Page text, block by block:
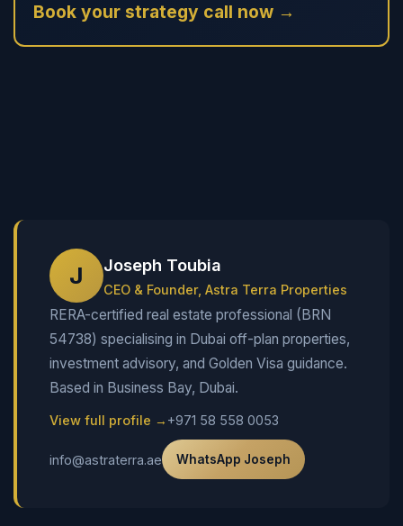
Book your strategy call now →
J Joseph Toubia
CEO & Founder, Astra Terra Properties
RERA-certified real estate professional (BRN
54738) specialising in Dubai off-plan properties,
investment advisory, and Golden Visa guidance.
Based in Business Bay, Dubai.
View full profile → +971 58 558 0053
info@astraterra.ae WhatsApp Joseph